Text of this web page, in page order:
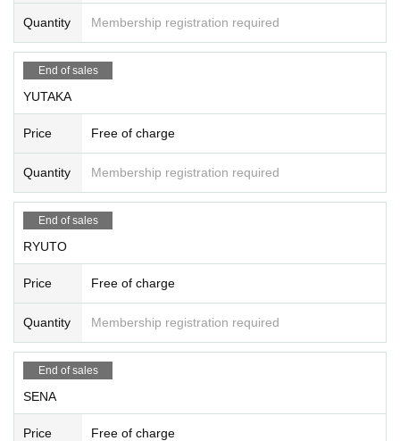
Quantity Membership registration required
End of sales
YUTAKA
Price Free of charge
Quantity Membership registration required
End of sales
RYUTO
Price Free of charge
Quantity Membership registration required
End of sales
SENA
Price Free of charge